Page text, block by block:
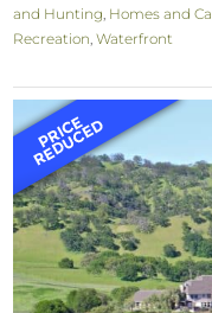
and Hunting Homes and
Recreation ,Waterfront